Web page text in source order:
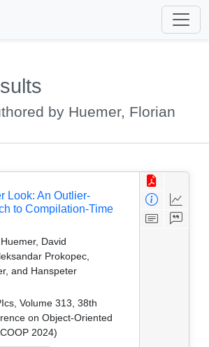
by Huemer, Florian
Look: An Outlier-
to Compilation-Time
David
Prokopec,
and Hanspeter
Volume 313, 38th
on Object-Oriented
2024)